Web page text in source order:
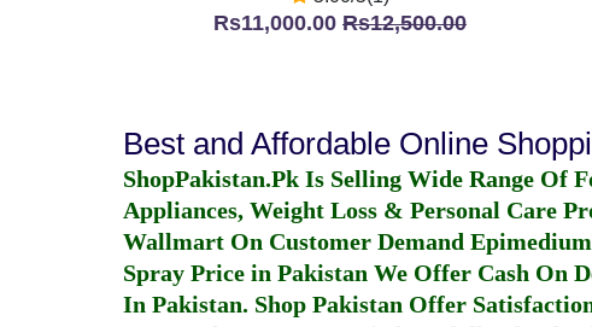
Rs11,000.00 Rs12,500.00
Best and Affordable Online
ShopPakistan.Pk Is Selling Wide Range Of
Appliances, Weight Loss & Personal Care
Wallmart On Customer Demand
Spray Price in Pakistan We Offer Cash On
In Pakistan. Shop Pakistan Offer